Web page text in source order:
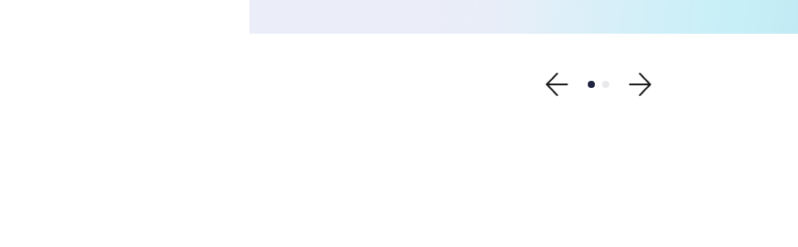
Show previous testimonial
Show testimonial 1
Show testimonial 2
Show next testimonial